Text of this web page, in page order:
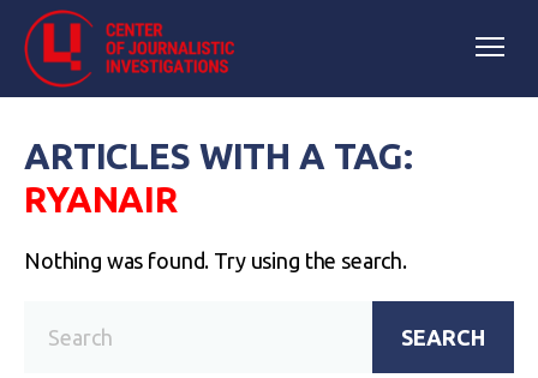
ARTICLES WITH A TAG:
RYANAIR
Nothing was found. Try using the search.
SEARCH